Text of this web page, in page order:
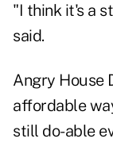
"I think it's a
said.
Angry House
affordable
still do-able